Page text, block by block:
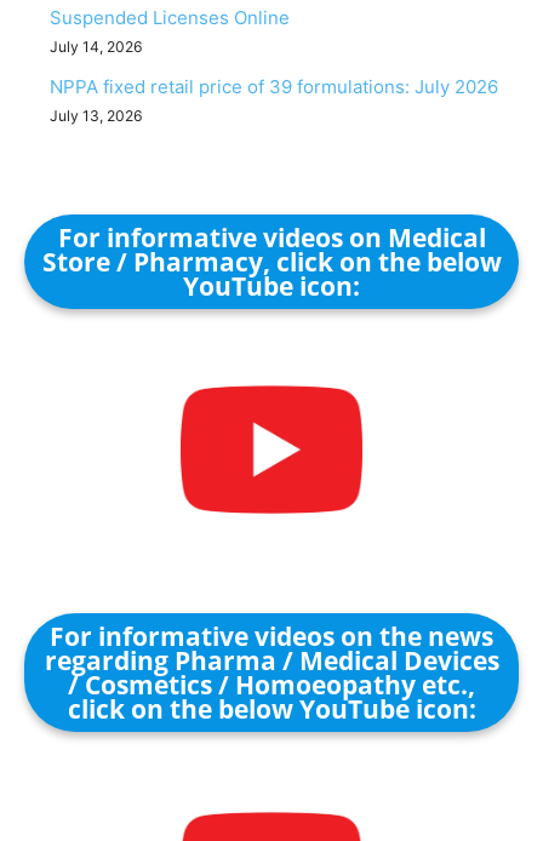
Suspended Licenses Online
July 14, 2026
NPPA fixed retail price of 39 formulations: July 2026
July 13, 2026
For informative videos on Medical
Store / Pharmacy, click on the below
YouTube icon:
For informative videos on the news
regarding Pharma / Medical Devices
/ Cosmetics / Homoeopathy etc.,
click on the below YouTube icon: